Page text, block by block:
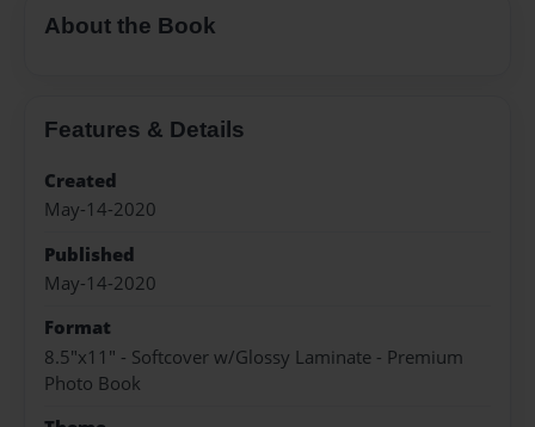
About the Book
Features & Details
Created
May-14-2020
Published
May-14-2020
Format
8.5"x11" - Softcover w/Glossy Laminate - Premium
Photo Book